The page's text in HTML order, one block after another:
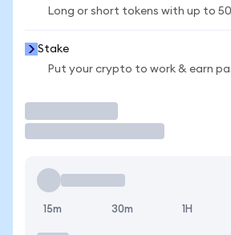
Long or short tokens with up to
Stake
Put your crypto to work & earn
15m 30m 1H